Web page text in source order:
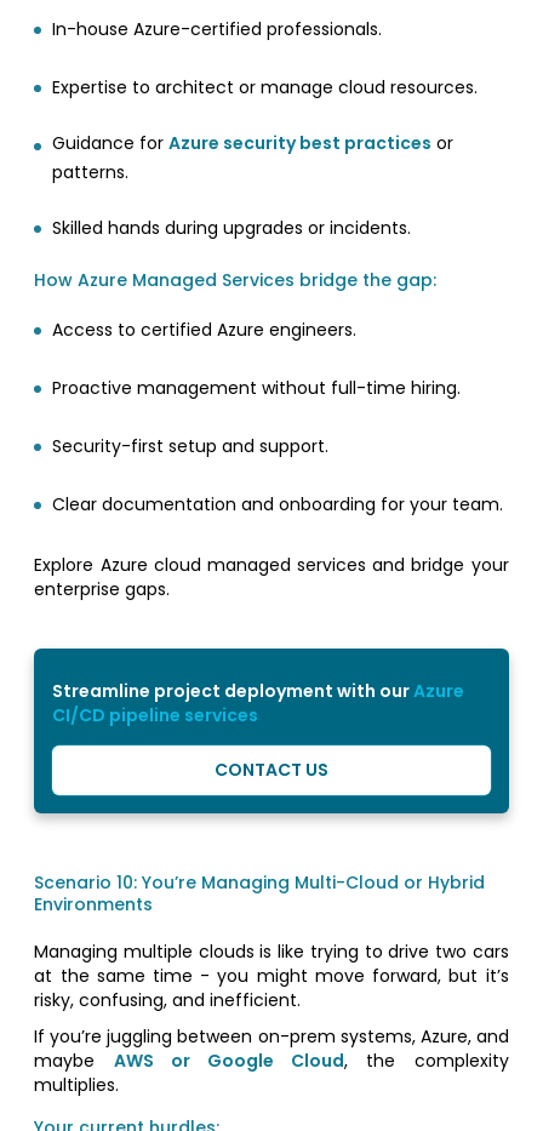
In-house Azure-certified professionals.
Expertise to architect or manage cloud resources.
Guidance forAzure security best practices or
patterns.
Skilled hands during upgrades or incidents.
How Azure Managed Services bridge the gap:
Access to certified Azure engineers.
Proactive management without full-time hiring.
Security-first setup and support.
Clear documentation and onboarding for your team.
Explore Azure cloud managed services and bridge your
enterprise gaps.
Streamline project deployment with ourAzure
CI/CD pipeline services
CONTACT US
Scenario 10: You’re Managing Multi-Cloud or Hybrid
Environments
Managing multiple clouds is like trying to drive two cars
at the same time - you might move forward, but it’s
risky, confusing, and inefficient.
If you’re juggling between on-prem systems, Azure, and
maybe AWS or Google Cloud, the complexity
multiplies.